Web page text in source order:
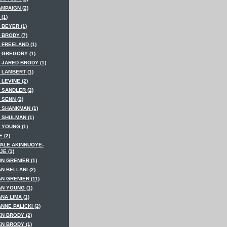
(2)
(1)
BEYER (1)
BRODY (7)
FREELAND (1)
GREGORY (1)
JARED BRODY (1)
LAMBERT (1)
LEVINE (2)
SANDLER (2)
SENN (2)
SHANKMAN (1)
SHULMAN (1)
YOUNG (1)
(2)
AKINNUOYE-
(1)
GRENIER (1)
BELLANI (2)
GRENIER (11)
YOUNG (1)
LIMA (1)
PALICKI (2)
BRODY (2)
BRODY (1)